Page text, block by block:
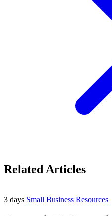
Related Articles
3 days Small Business Resources